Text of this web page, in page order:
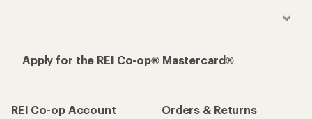
Apply for the REI Co-op® Mastercard®
REI Co-op Account
Orders & Returns